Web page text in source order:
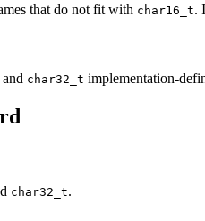
that do not fit with char16_t.
and char32_t implementation-
char32_t.